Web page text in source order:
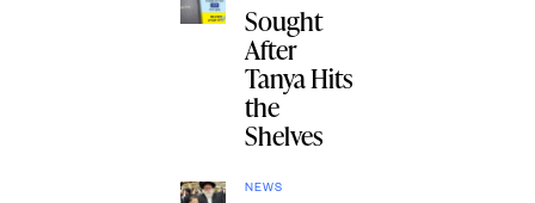
Sought
After
Tanya Hits
the
Shelves
NEWS